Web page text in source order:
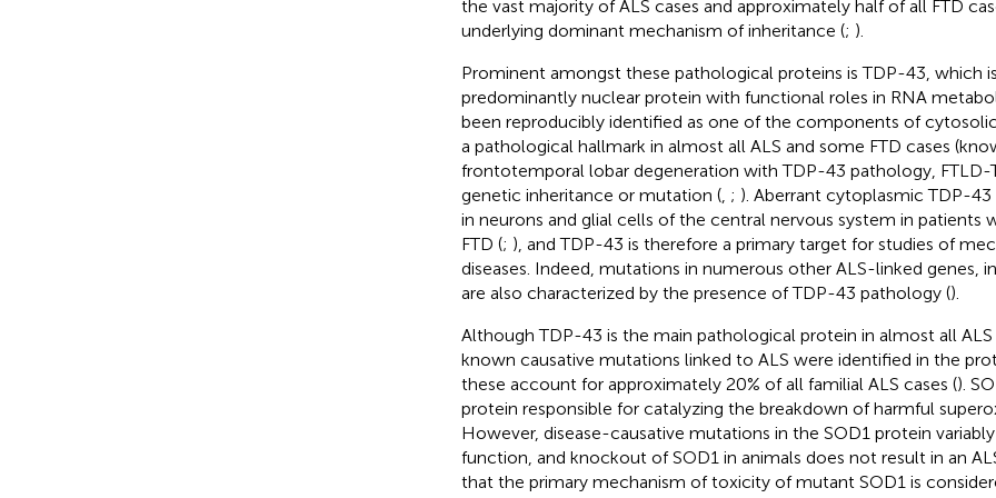
the vast majority of ALS cases and approximately half of all FTD
underlying dominant mechanism of inheritance (; ).
Prominent amongst these pathological proteins is TDP-43, which
predominantly nuclear protein with functional roles in RNA
been reproducibly identified as one of the components of
a pathological hallmark in almost all ALS and some FTD cases
frontotemporal lobar degeneration with TDP-43 pathology, FTLD-
genetic inheritance or mutation (, ; ). Aberrant cytoplasmic TDP-
in neurons and glial cells of the central nervous system in patients
FTD (; ), and TDP-43 is therefore a primary target for studies of
diseases. Indeed, mutations in numerous other ALS-linked genes,
are also characterized by the presence of TDP-43 pathology ().
Although TDP-43 is the main pathological protein in almost all
known causative mutations linked to ALS were identified in the
these account for approximately 20% of all familial ALS cases ().
protein responsible for catalyzing the breakdown of harmful
However, disease-causative mutations in the SOD1 protein
function, and knockout of SOD1 in animals does not result in an
that the primary mechanism of toxicity of mutant SOD1 is